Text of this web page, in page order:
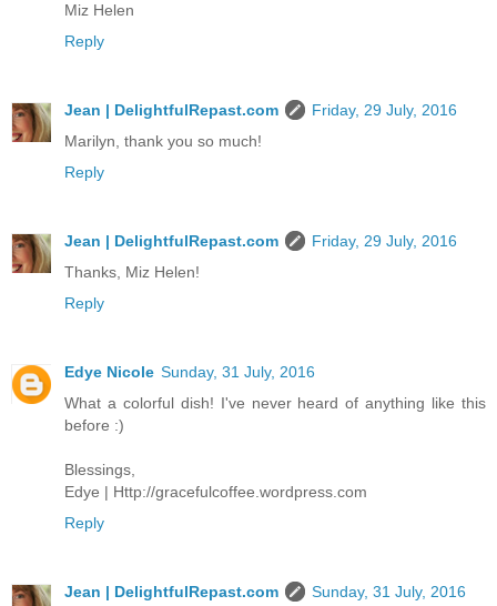
Miz Helen
Reply
Jean | DelightfulRepast.com
Friday, 29 July, 2016
Marilyn, thank you so much!
Reply
Jean | DelightfulRepast.com
Friday, 29 July, 2016
Thanks, Miz Helen!
Reply
Edye Nicole Sunday, 31 July, 2016
What a colorful dish! I've never heard of anything like this
before :)
Blessings,
Edye | Http://gracefulcoffee.wordpress.com
Reply
Jean | DelightfulRepast.com
Sunday, 31 July, 2016